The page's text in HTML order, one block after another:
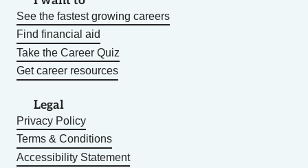
See the fastest growing careers
Find financial aid
Take the Career Quiz
Get career resources
Legal
Privacy Policy
Terms & Conditions
Accessibility Statement